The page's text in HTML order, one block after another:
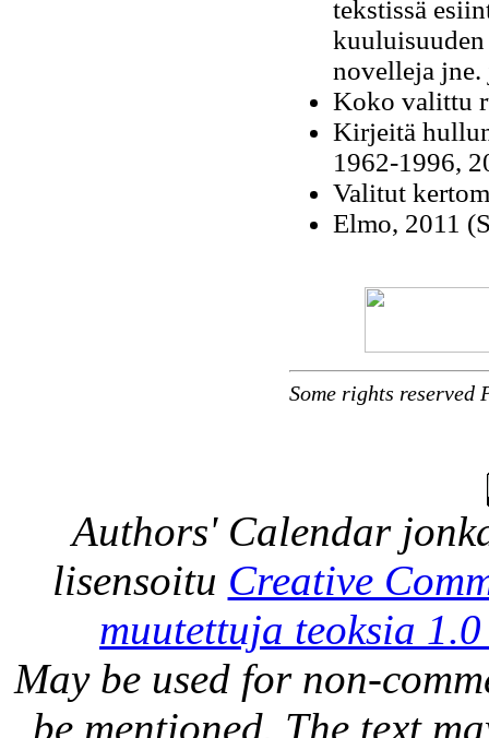
tekstissä
kuuluisuuden
novelleja jne.
Koko valittu
Kirjeitä
1962-1996,
Valitut
Elmo, 2011
Some rights
Authors' Calendar
lisensoitu Creative
muutettuja teoksia
May be used for non-
be mentioned. The text